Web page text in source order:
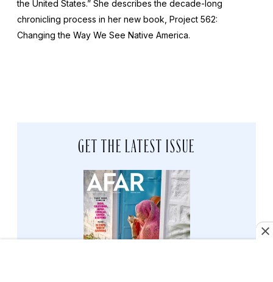
the United States.” She describes the decade-long
chronicling process in her new book, Project 562:
Changing the Way We See Native America.
GET THE LATEST ISSUE